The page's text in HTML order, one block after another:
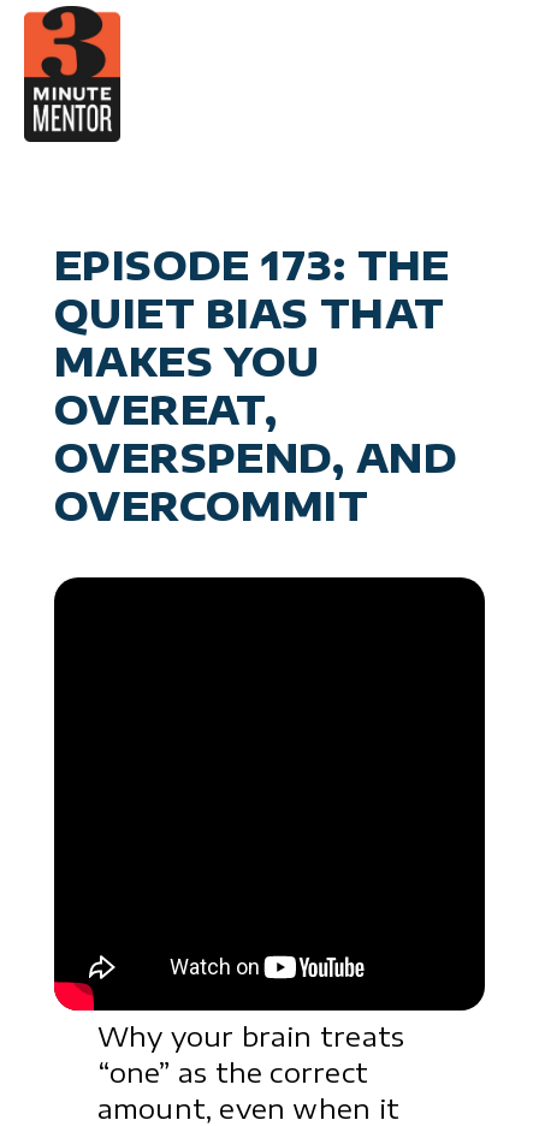
Skip
content
EPISODE 173: THE
QUIET BIAS THAT
MAKES YOU
OVEREAT,
OVERSPEND, AND
OVERCOMMIT
Why your brain treats
“one” as the correct
amount, even when it